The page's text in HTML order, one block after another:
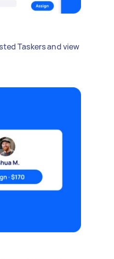
Taskers and view